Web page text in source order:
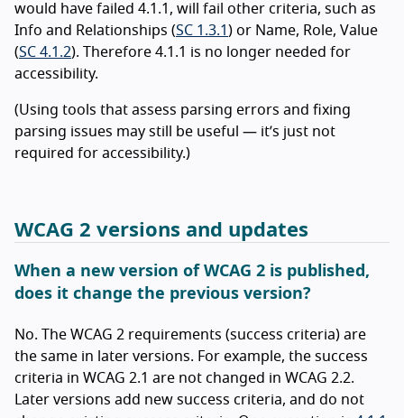
would have failed 4.1.1, will fail other criteria, such as
Info and Relationships (SC 1.3.1 ) or Name, Role, Value
(SC 4.1.2). Therefore 4.1.1 is no longer needed for
accessibility.
(Using tools that assess parsing errors and fixing
parsing issues may still be useful — it’s just not
required for accessibility.)
WCAG 2 versions and updates
When a new version of WCAG 2 is published,
does it change the previous version?
No. The WCAG 2 requirements (success criteria) are
the same in later versions. For example, the success
criteria in WCAG 2.1 are not changed in WCAG 2.2.
Later versions add new success criteria, and do not